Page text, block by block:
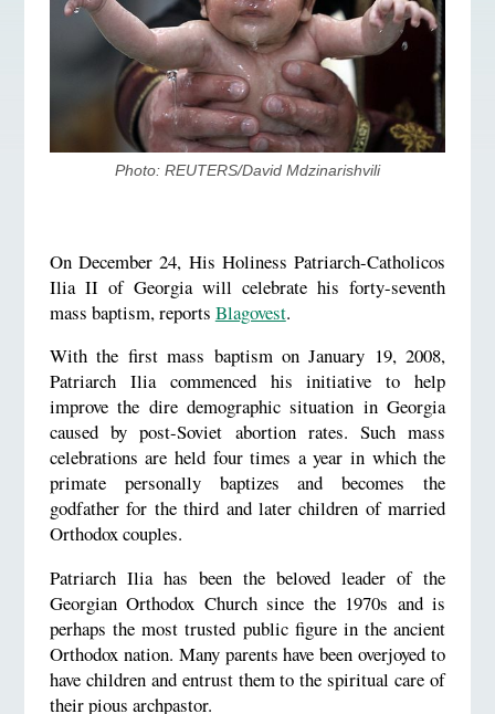
Photo: REUTERS/David Mdzinarishvili
On December 24, His Holiness Patriarch-Catholicos
Ilia II of Georgia will celebrate his forty-seventh
mass baptism, reports Blagovest.
With the first mass baptism on January 19, 2008,
Patriarch Ilia commenced his initiative to help
improve the dire demographic situation in Georgia
caused by post-Soviet abortion rates. Such mass
celebrations are held four times a year in which the
primate personally baptizes and becomes the
godfather for the third and later children of married
Orthodox couples.
Patriarch Ilia has been the beloved leader of the
Georgian Orthodox Church since the 1970s and is
perhaps the most trusted public figure in the ancient
Orthodox nation. Many parents have been overjoyed to
have children and entrust them to the spiritual care of
their pious archpastor.